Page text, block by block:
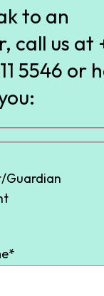
English
English
to an
call us at
5546 or
Guardian